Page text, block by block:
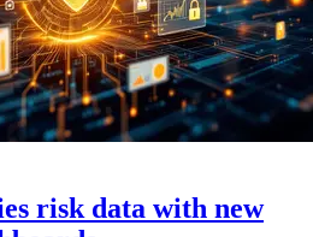
risk data with new